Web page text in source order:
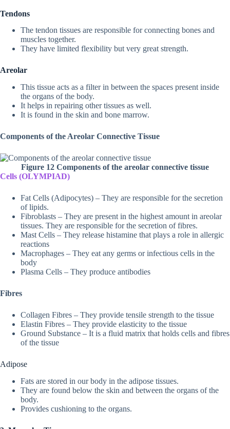
Tendons
The tendon tissues are responsible for connecting bones and
muscles together.
They have limited flexibility but very great strength.
Areolar
This tissue acts as a filter in between the spaces present inside
the organs of the body.
It helps in repairing other tissues as well.
It is found in the skin and bone marrow.
Components of the Areolar Connective Tissue
Figure 12 Components of the areolar connective tissue
Cells (OLYMPIAD)
Fat Cells (Adipocytes) – They are responsible for the secretion
of lipids.
Fibroblasts – They are present in the highest amount in areolar
tissues. They are responsible for the secretion of fibres.
Mast Cells – They release histamine that plays a role in allergic
reactions
Macrophages – They eat any germs or infectious cells in the
body
Plasma Cells – They produce antibodies
Fibres
Collagen Fibres – They provide tensile strength to the tissue
Elastin Fibres – They provide elasticity to the tissue
Ground Substance – It is a fluid matrix that holds cells and fibres
of the tissue
Adipose
Fats are stored in our body in the adipose tissues.
They are found below the skin and between the organs of the
body.
Provides cushioning to the organs.